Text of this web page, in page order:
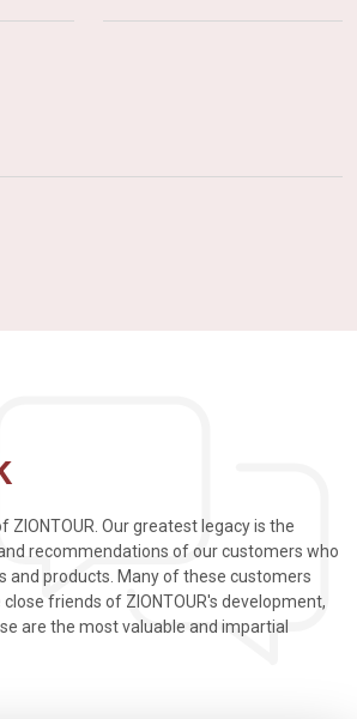
ZIONTOUR. Our greatest legacy is the
recommendations of our customers who
and products. Many of these customers
friends of ZIONTOUR's development,
are the most valuable and impartial